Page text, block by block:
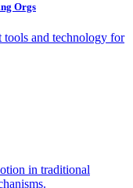
Orgs
tools and technology for
in traditional